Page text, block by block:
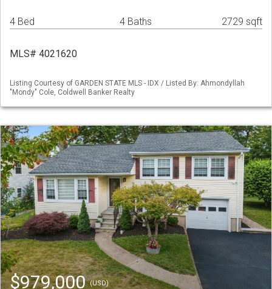
4 Bed 4 Baths 2729 sqft
MLS# 4021620
Listing Courtesy of GARDEN STATE MLS - IDX / Listed By: Ahmondyllah
"Mondy" Cole, Coldwell Banker Realty
$979,000(USD)